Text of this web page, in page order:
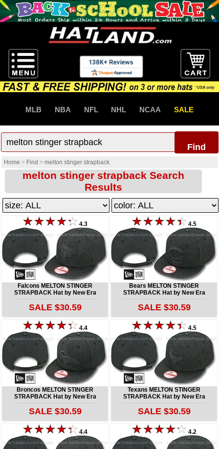
MLB NBA NFL NHL NCAA SALE
Find
Home > Find > melton stinger strapback
melton stinger strapback Search
Results
4.3
Falcons MELTON STINGER
STRAPBACK Hat by New Era
SALE $30.59
4.5
Bears MELTON STINGER
STRAPBACK Hat by New Era
SALE $30.59
4.4
Broncos MELTON STINGER
STRAPBACK Hat by New Era
SALE $30.59
4.5
Texans MELTON STINGER
STRAPBACK Hat by New Era
SALE $30.59
4.4 4.2